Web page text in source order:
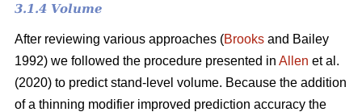
3.1.4 Volume
After reviewing various approaches (Brooks and Bailey
1992) we followed the procedure presented in Allen et al.
(2020) to predict stand-level volume. Because the addition
of a thinning modifier improved prediction accuracy the